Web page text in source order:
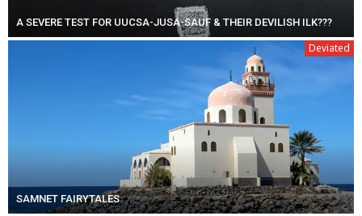
A SEVERE TEST FOR UUCSA-JUSA-SAUF & THEIR DEVILISH ILK???
Deviated
SAMNET FAIRYTALES